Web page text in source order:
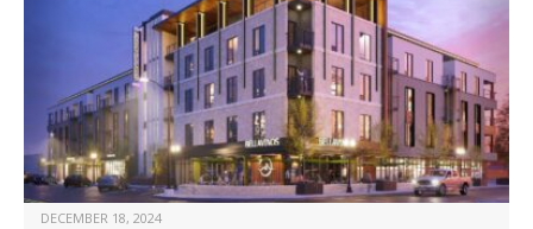
DECEMBER 18, 2024